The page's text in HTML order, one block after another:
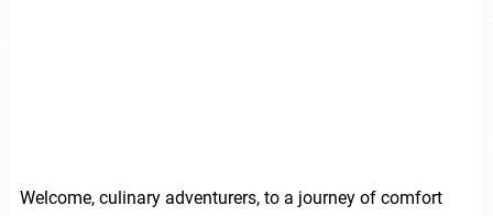
Welcome, culinary adventurers, to a journey of comfort